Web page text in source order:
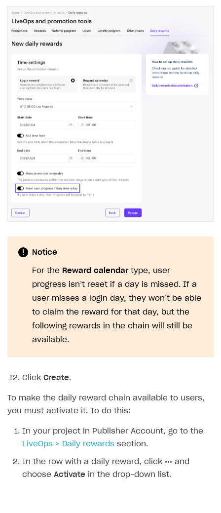
Notice
For the Reward calendartype, user
progress isn’t reset if a day is missed. If a
user misses a login day, they won’t be able
to claim the reward for that day, but the
following rewards in the chain will still be
available.
Click Create.
To make the daily reward chain available to users,
you must activate it. To do this:
In your project in Publisher Account, go to the
LiveOps > Daily rewards section.
In the row with a daily reward, click ••• and
choose Activate in the drop-down list.